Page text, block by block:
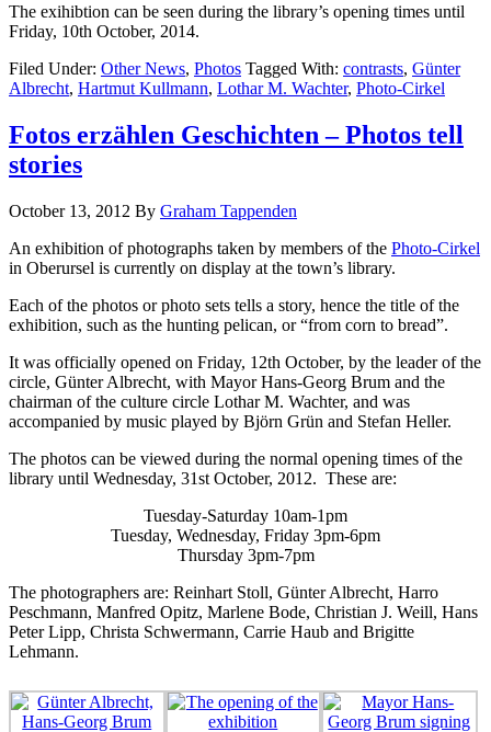
The exihibtion can be seen during the library’s opening times until
Friday, 10th October, 2014.
Filed Under: Other News, Photos Tagged With: contrasts, Günter
Albrecht, Hartmut Kullmann, Lothar M. Wachter, Photo-Cirkel
Fotos erzählen Geschichten – Photos tell
stories
October 13, 2012 By Graham Tappenden
An exhibition of photographs taken by members of the Photo-Cirkel
in Oberursel is currently on display at the town’s library.
Each of the photos or photo sets tells a story, hence the title of the
exhibition, such as the hunting pelican, or “from corn to bread”.
It was officially opened on Friday, 12th October, by the leader of the
circle, Günter Albrecht, with Mayor Hans-Georg Brum and the
chairman of the culture circle Lothar M. Wachter, and was
accompanied by music played by Björn Grün and Stefan Heller.
The photos can be viewed during the normal opening times of the
library until Wednesday, 31st October, 2012. These are:
Tuesday-Saturday 10am-1pm
Tuesday, Wednesday, Friday 3pm-6pm
Thursday 3pm-7pm
The photographers are: Reinhart Stoll, Günter Albrecht, Harro
Peschmann, Manfred Opitz, Marlene Bode, Christian J. Weill, Hans
Peter Lipp, Christa Schwermann, Carrie Haub and Brigitte
Lehmann.